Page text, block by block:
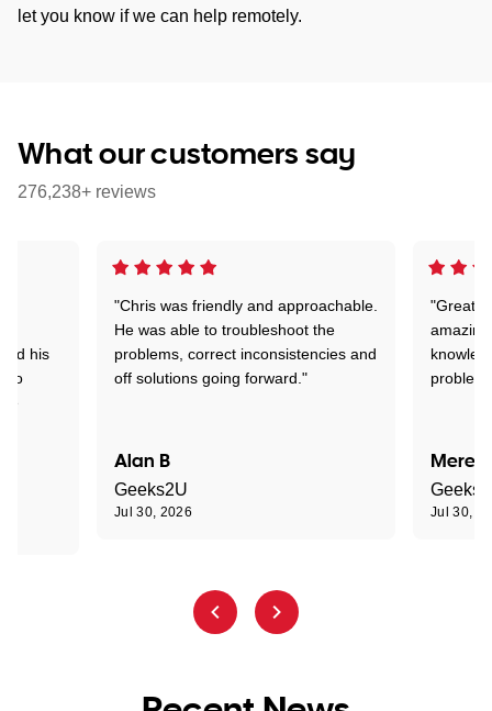
let you know if we can help remotely.
What our customers say
276,238+ reviews
"Chris was friendly and approachable.
He was able to troubleshoot the
problems, correct inconsistencies and
off solutions going forward."
Alan B
Geeks2U
Jul 30, 2026
"Great.
problem
Jul 30,
his
to